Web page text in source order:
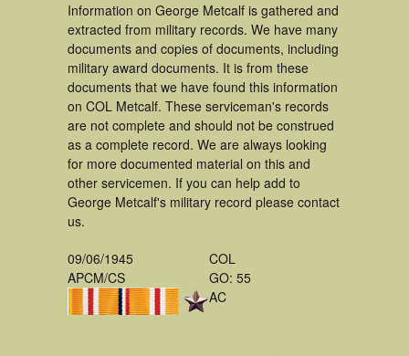
Information on George Metcalf is gathered and
extracted from military records. We have many
documents and copies of documents, including
military award documents. It is from these
documents that we have found this information
on COL Metcalf. These serviceman's records
are not complete and should not be construed
as a complete record. We are always looking
for more documented material on this and
other servicemen. If you can help add to
George Metcalf's military record please contact
us.
09/06/1945
APCM/CS
COL
GO: 55
AC